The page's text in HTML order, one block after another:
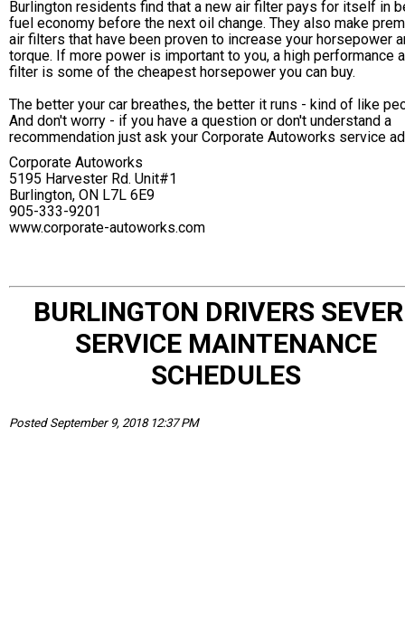
Burlington residents find that a new air filter pays for itself in
fuel economy before the next oil change. They also make
air filters that have been proven to increase your horsepower
torque. If more power is important to you, a high performance
filter is some of the cheapest horsepower you can buy.
The better your car breathes, the better it runs - kind of like
And don't worry - if you have a question or don't understand a
recommendation just ask your Corporate Autoworks service
Corporate Autoworks
5195 Harvester Rd. Unit#1
Burlington, ON L7L 6E9
905-333-9201
www.corporate-autoworks.com
BURLINGTON DRIVERS
SERVICE MAINTENANCE
SCHEDULES
Posted September 9, 2018 12:37 PM